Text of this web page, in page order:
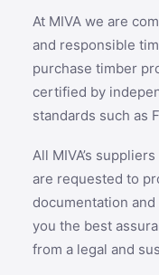
Contact us
At MIVA we are
and responsible
purchase timber
certified by
standards such as
All MIVA’s
are requested to
documentation
you the best
from a legal and